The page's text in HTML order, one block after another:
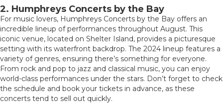
2. Humphreys Concerts by the Bay
For music lovers, Humphreys Concerts by the Bay offers an
incredible lineup of performances throughout August. This
iconic venue, located on Shelter Island, provides a picturesque
setting with its waterfront backdrop. The 2024 lineup features a
variety of genres, ensuring there’s something for everyone.
From rock and pop to jazz and classical music, you can enjoy
world-class performances under the stars. Don’t forget to check
the schedule and book your tickets in advance, as these
concerts tend to sell out quickly.